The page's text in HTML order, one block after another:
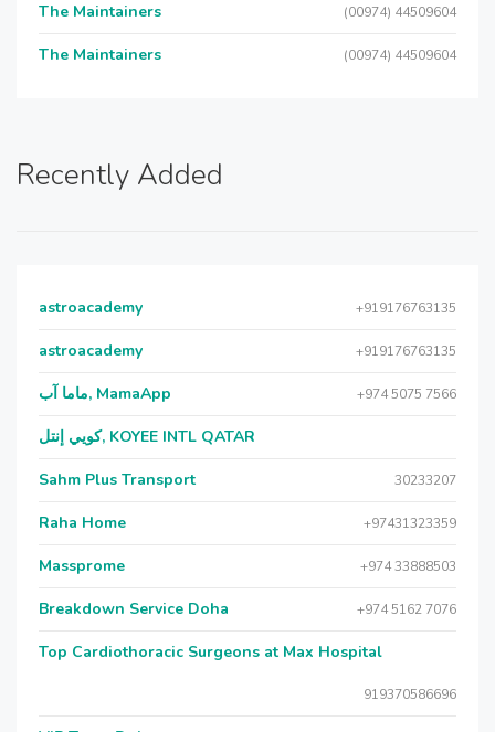
The Maintainers (00974) 44509604
The Maintainers (00974) 44509604
Recently Added
astroacademy +919176763135
astroacademy +919176763135
ماما آب, MamaApp +974 5075 7566
كويي إنتل, KOYEE INTL QATAR
Sahm Plus Transport 30233207
Raha Home +97431323359
Massprome +974 33888503
Breakdown Service Doha +974 5162 7076
Top Cardiothoracic Surgeons at Max Hospital
919370586696